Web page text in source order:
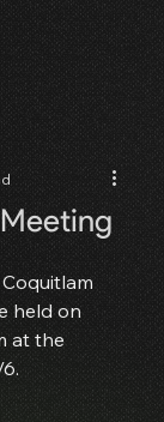
held on
at the